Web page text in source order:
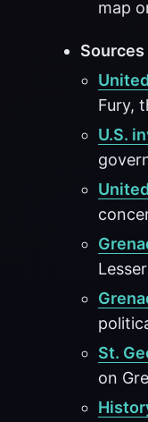
map
Sources
Fury,
U.S.
St.
on